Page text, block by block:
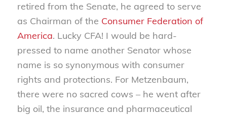
retired from the Senate, he agreed to serve
as Chairman of the Consumer Federation of
America. Lucky CFA! I would be hard-
pressed to name another Senator whose
name is so synonymous with consumer
rights and protections. For Metzenbaum,
there were no sacred cows – he went after
big oil, the insurance and pharmaceutical